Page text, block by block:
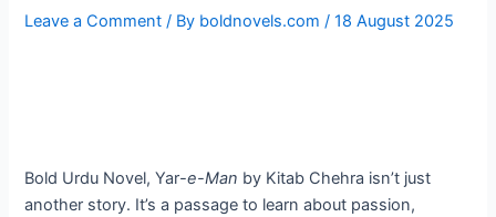
Leave a Comment / By boldnovels.com/18 August 2025
Bold Urdu Novel, Yar-e-Man by Kitab Chehra isn’t just
another story. It’s a passage to learn about passion,